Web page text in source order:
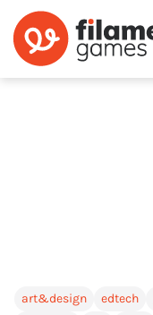
art&design edtech